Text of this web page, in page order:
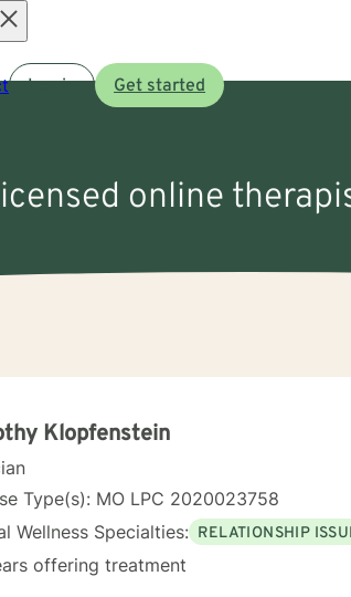
Log in Get started
online
Klopfenstein
Type(s): MO LPC 2020023758
Wellness Specialties: RELATIONSHIP
offering treatment